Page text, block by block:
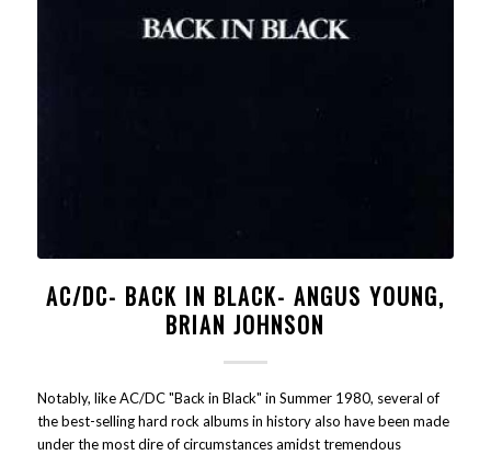
AC/DC- BACK IN BLACK- ANGUS YOUNG,
BRIAN JOHNSON
Notably, like AC/DC "Back in Black" in Summer 1980, several of
the best-selling hard rock albums in history also have been made
under the most dire of circumstances amidst tremendous